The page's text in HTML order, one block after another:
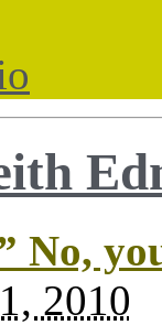
No,
2010